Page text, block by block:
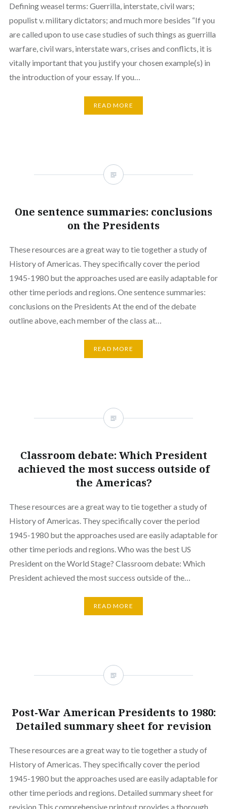
Defining weasel terms: Guerrilla, interstate, civil wars;
populist v. military dictators; and much more besides “If you
are called upon to use case studies of such things as guerrilla
warfare, civil wars, interstate wars, crises and conflicts, it is
vitally important that you justify your chosen example(s) in
the introduction of your essay. If you…
READ MORE
One sentence summaries: conclusions
on the Presidents
These resources are a great way to tie together a study of
History of Americas. They specifically cover the period
1945-1980 but the approaches used are easily adaptable for
other time periods and regions. One sentence summaries:
conclusions on the Presidents At the end of the debate
outline above, each member of the class at…
READ MORE
Classroom debate: Which President
achieved the most success outside of
the Americas?
These resources are a great way to tie together a study of
History of Americas. They specifically cover the period
1945-1980 but the approaches used are easily adaptable for
other time periods and regions. Who was the best US
President on the World Stage? Classroom debate: Which
President achieved the most success outside of the…
READ MORE
Post-War American Presidents to 1980:
Detailed summary sheet for revision
These resources are a great way to tie together a study of
History of Americas. They specifically cover the period
1945-1980 but the approaches used are easily adaptable for
other time periods and regions. Detailed summary sheet for
revision This comprehensive printout provides a thorough